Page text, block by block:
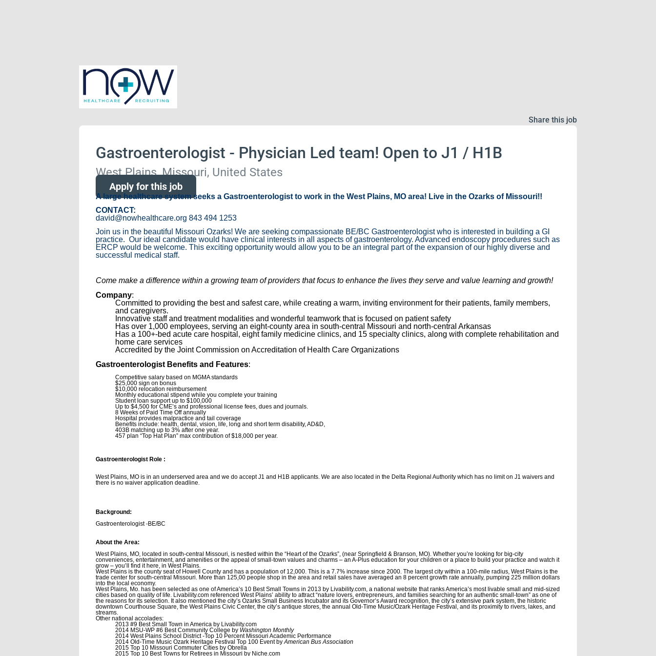
Share this job
Gastroenterologist - Physician Led team! Open to J1 / H1B
West Plains, Missouri, United States
Apply for this job
A large healthcare system seeks a Gastroenterologistto work in the West Plains, MO area! Live in the Ozarks of Missouri!!
CONTACT:
david@nowhealthcare.org 843 494 1253
Join us in the beautiful Missouri Ozarks! We are seeking compassionate BE/BC Gastroenterologist who is interested in building a GI
practice. Our ideal candidate would have clinical interests in all aspects of gastroenterology. Advanced endoscopy procedures such as
ERCP would be welcome. This exciting opportunity would allow you to be an integral part of the expansion of our highly diverse and
successful medical staff.
Come make a difference within a growing team of providers that focus to enhance the lives they serve and value learning and growth!
Company:
Committed to providing the best and safest care, while creating a warm, inviting environment for their patients, family members,
and caregivers.
Innovative staff and treatment modalities and wonderful teamwork that is focused on patient safety
Has over 1,000 employees, serving an eight-county area in south-central Missouri and north-central Arkansas
Has a 100+-bed acute care hospital, eight family medicine clinics, and 15 specialty clinics, along with complete rehabilitation and
home care services
Accredited by the Joint Commission on Accreditation of Health Care Organizations
Gastroenterologist Benefits and Features:
Competitive salary based on MGMA standards
$25,000 sign on bonus
$10,000 relocation reimbursement
Monthly educational stipend while you complete your training
Student loan support up to $100,000
Up to $4,500 for CME’s and professional license fees, dues and journals.
8 Weeks of Paid Time Off annually
Hospital provides malpractice and tail coverage
Benefits include: health, dental, vision, life, long and short term disability, AD&D,
403B matching up to 3% after one year.
457 plan “Top Hat Plan” max contribution of $18,000 per year.
Gastroenterologist Role :
West Plains, MO is in an underserved area and we do accept J1 and H1B applicants. We are also located in the Delta Regional Authority which has no limit on J1 waivers and
there is no waiver application deadline.
Background:
Gastroenterologist -BE/BC
About the Area:
West Plains, MO, located in south-central Missouri, is nestled within the “Heart of the Ozarks”, (near Springfield & Branson, MO). Whether you’re looking for big-city
conveniences, entertainment, and amenities or the appeal of small-town values and charms – an A-Plus education for your children or a place to build your practice and watch it
grow – you’ll find it here, in West Plains.
West Plains is the county seat of Howell County and has a population of 12,000. This is a 7.7% increase since 2000. The largest city within a 100-mile radius, West Plains is the
trade center for south-central Missouri. More than 125,00 people shop in the area and retail sales have averaged an 8 percent growth rate annually, pumping 225 million dollars
into the local economy.
West Plains, Mo. has been selected as one of America’s 10 Best Small Towns in 2013 by Livability.com, a national website that ranks America’s most livable small and mid-sized
cities based on quality of life. Livability.com referenced West Plains’ ability to attract “nature lovers, entrepreneurs, and families searching for an authentic small-town” as one of
the reasons for its selection. It also mentioned the city’s Ozarks Small Business Incubator and its Governor’s Award recognition, the city’s extensive park system, the historic
downtown Courthouse Square, the West Plains Civic Center, the city’s antique stores, the annual Old-Time Music/Ozark Heritage Festival, and its proximity to rivers, lakes, and
streams.
Other national accolades:
2013 #9 Best Small Town in America by Livability.com
2014 MSU-WP #6 Best Community College by Washington Monthly
2014 West Plains School District -Top 10 Percent Missouri Academic Performance
2014 Old-Time Music Ozark Heritage Festival Top 100 Event by American Bus Association
2015 Top 10 Missouri Commuter Cities by Obrella
2015 Top 10 Best Towns for Retirees in Missouri by Niche.com